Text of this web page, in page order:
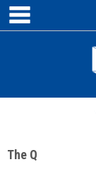
Skip
content
The Q